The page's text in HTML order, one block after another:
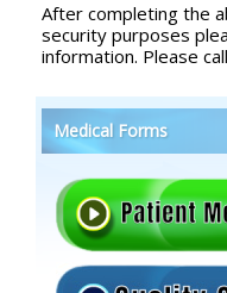
After completing the
security purposes
information. Please
Medical Forms